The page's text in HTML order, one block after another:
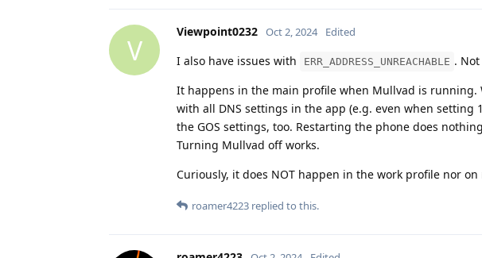
V
Viewpoint0232 Oct 2, 2024 Edited
I also have issues with ERR_ADDRESS_UNREACHABLE .
It happens in the main profile when Mullvad is running.
with all DNS settings in the app (e.g. even when setting
the GOS settings, too. Restarting the phone does
Turning Mullvad off works.
Curiously, it does NOT happen in the work profile nor
roamer4223 replied to this.